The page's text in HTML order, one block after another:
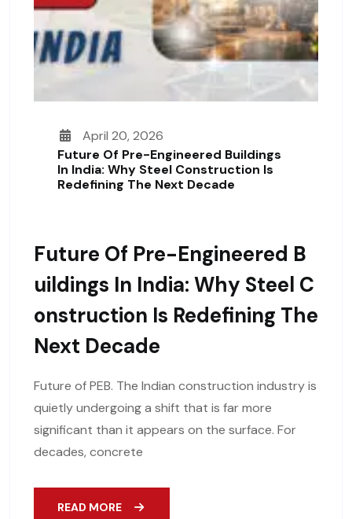
April 20, 2026
Future Of Pre-Engineered Buildings
In India: Why Steel Construction Is
Redefining The Next Decade
Future Of Pre-Engineered B
Uildings In India: Why Steel C
Onstruction Is Redefining The
Next Decade
Future of PEB. The Indian construction industry is
quietly undergoing a shift that is far more
significant than it appears on the surface. For
decades, concrete
READ MORE